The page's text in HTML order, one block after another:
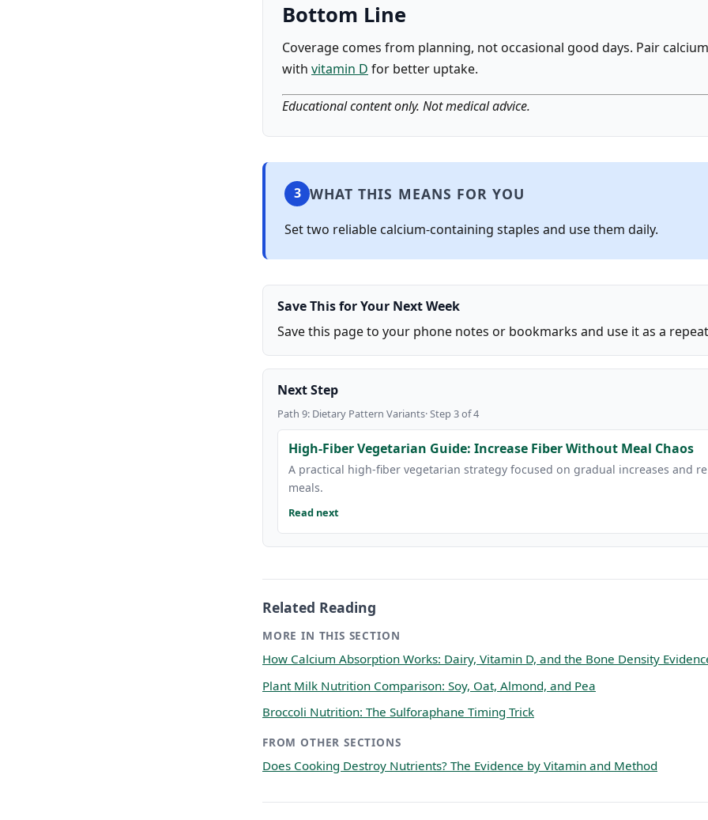
Bottom Line
Coverage comes from planning, not occasional good days. Pair
with vitamin D for better uptake.
Educational content only. Not medical advice.
3 WHAT THIS MEANS FOR YOU
Set two reliable calcium-containing staples and use them daily.
Save This for Your Next Week
Save this page to your phone notes or bookmarks and use it as a
Next Step
Path 9: Dietary Pattern Variants· Step 3 of 4
High-Fiber Vegetarian Guide: Increase Fiber Without Meal Chaos
A practical high-fiber vegetarian strategy focused on gradual increases and
meals.
Read next
Related Reading
MORE IN THIS SECTION
How Calcium Absorption Works: Dairy, Vitamin D, and the Bone Density
Plant Milk Nutrition Comparison: Soy, Oat, Almond, and Pea
Broccoli Nutrition: The Sulforaphane Timing Trick
FROM OTHER SECTIONS
Does Cooking Destroy Nutrients? The Evidence by Vitamin and Method